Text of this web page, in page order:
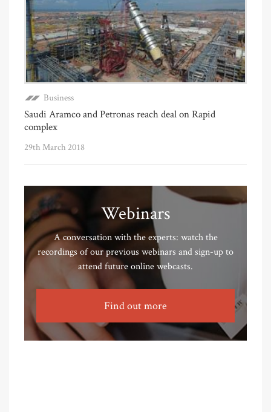
Business
Saudi Aramco and Petronas reach deal on Rapid
complex
29th March 2018
Webinars
A conversation with the experts: watch the
recordings of our previous webinars and sign-up to
attend future online webcasts.
Find out more